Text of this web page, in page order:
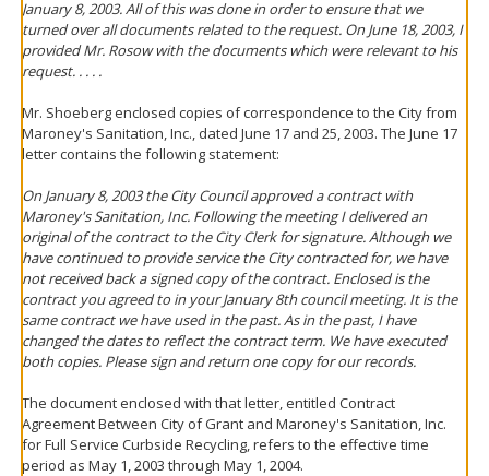
January 8, 2003. All of this was done in order to ensure that we
turned over all documents related to the request. On June 18, 2003, I
provided Mr. Rosow with the documents which were relevant to his
request. . . . .
Mr. Shoeberg enclosed copies of correspondence to the City from
Maroney's Sanitation, Inc., dated June 17 and 25, 2003. The June 17
letter contains the following statement:
On January 8, 2003 the City Council approved a contract with
Maroney's Sanitation, Inc. Following the meeting I delivered an
original of the contract to the City Clerk for signature. Although we
have continued to provide service the City contracted for, we have
not received back a signed copy of the contract. Enclosed is the
contract you agreed to in your January 8th council meeting. It is the
same contract we have used in the past. As in the past, I have
changed the dates to reflect the contract term. We have executed
both copies. Please sign and return one copy for our records.
The document enclosed with that letter, entitled Contract
Agreement Between City of Grant and Maroney's Sanitation, Inc.
for Full Service Curbside Recycling, refers to the effective time
period as May 1, 2003 through May 1, 2004.